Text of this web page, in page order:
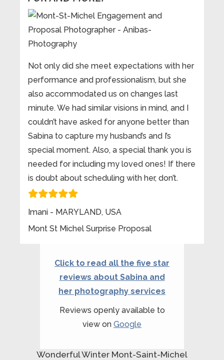
Not only did she meet expectations with her
performance and professionalism, but she
also accommodated us on changes last
minute. We had similar visions in mind, and I
couldn’t have asked for anyone better than
Sabina to capture my husband’s and I’s
special moment. Also, a special thank you is
needed for including my loved ones! If there
is doubt about scheduling with her, don’t.
Imani - MARYLAND, USA
Mont St Michel Surprise Proposal
Click to read all the five star
reviews about Sabina and
her photography services
Reviews openly available to
view on Google
Wonderful Winter Mont-Saint-Michel